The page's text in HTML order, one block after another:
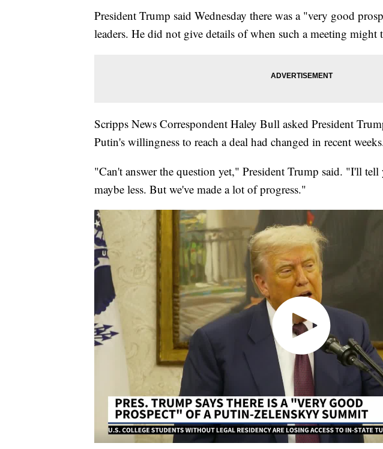
President Trump said Wednesday there was a "very good
leaders. He did not give details of when such a meeting might
Scripps News Correspondent Haley Bull asked President
Putin's willingness to reach a deal had changed in recent
"Can't answer the question yet," President Trump said. "I'll
maybe less. But we've made a lot of progress."